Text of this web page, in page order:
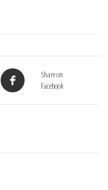
Share on
Facebook